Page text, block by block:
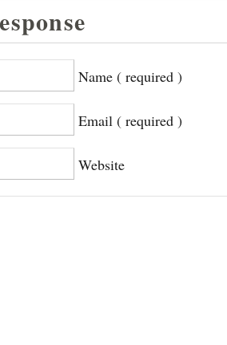
Name ( required )
Email ( required )
Website